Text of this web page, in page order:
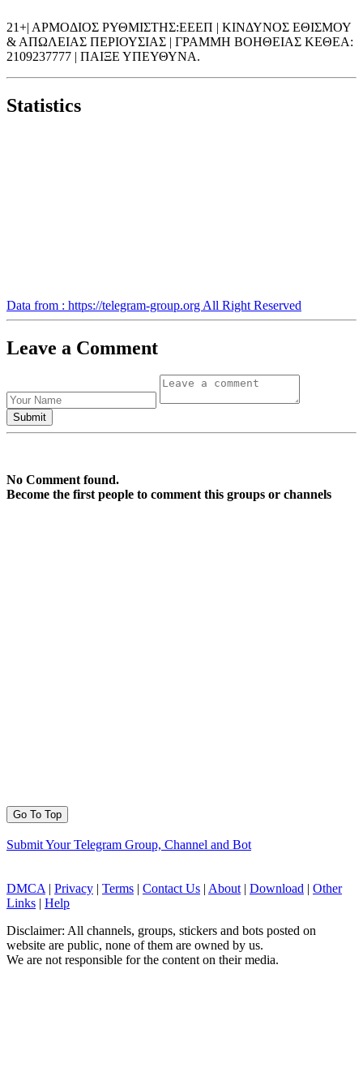
21+| ΑΡΜΟΔΙΟΣ ΡΥΘΜΙΣΤΗΣ:ΕΕΕΠ | ΚΙΝΔΥΝΟΣ ΕΘΙΣΜΟΥ
& ΑΠΩΛΕΙΑΣ ΠΕΡΙΟΥΣΙΑΣ | ΓΡΑΜΜΗ ΒΟΗΘΕΙΑΣ ΚΕΘΕΑ:
2109237777 | ΠΑΙΞΕ ΥΠΕΥΘΥΝΑ.
Statistics
Data from : https://telegram-group.org All Right Reserved
Leave a Comment
No Comment found.
Become the first people to comment this groups or channels
Go To Top
Submit Your Telegram Group, Channel and Bot
DMCA | Privacy | Terms | Contact Us | About | Download | Other
Links | Help
Disclaimer: All channels, groups, stickers and bots posted on
website are public, none of them are owned by us.
We are not responsible for the content on their media.